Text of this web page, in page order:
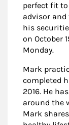
perfect fit
advisor and
his
on October
Monday.
Mark
completed
2016. He
around the
Mark